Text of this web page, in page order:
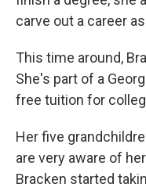
carve out a career
This time around,
She's part of a
free tuition for
Her five
are very aware of
Bracken started